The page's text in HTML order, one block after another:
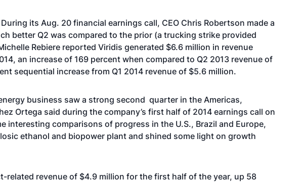
its Aug. 20 financial earnings call, CEO Chris Robertson made a
better Q2 was compared to the prior (a trucking strike provided
Rebiere reported Viridis generated $6.6 million in revenue
an increase of 169 percent when compared to Q2 2013 revenue of
sequential increase from Q1 2014 revenue of $5.6 million.
business saw a strong second quarter in the Americas,
Ortega said during the company’s first half of 2014 earnings call on
interesting comparisons of progress in the U.S., Brazil and Europe,
ethanol and biopower plant and shined some light on growth
related revenue of $4.9 million for the first half of the year, up 58